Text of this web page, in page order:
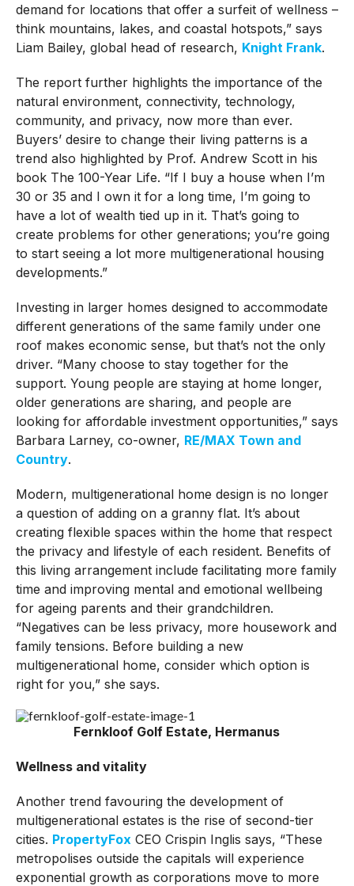
demand for locations that offer a surfeit of wellness –
think mountains, lakes, and coastal hotspots,” says
Liam Bailey, global head of research, Knight Frank.
The report further highlights the importance of the
natural environment, connectivity, technology,
community, and privacy, now more than ever.
Buyers’ desire to change their living patterns is a
trend also highlighted by Prof. Andrew Scott in his
book The 100-Year Life. “If I buy a house when I’m
30 or 35 and I own it for a long time, I’m going to
have a lot of wealth tied up in it. That’s going to
create problems for other generations; you’re going
to start seeing a lot more multigenerational housing
developments.”
Investing in larger homes designed to accommodate
different generations of the same family under one
roof makes economic sense, but that’s not the only
driver. “Many choose to stay together for the
support. Young people are staying at home longer,
older generations are sharing, and people are
looking for affordable investment opportunities,” says
Barbara Larney, co-owner, RE/MAX Town and
Country.
Modern, multigenerational home design is no longer
a question of adding on a granny flat. It’s about
creating flexible spaces within the home that respect
the privacy and lifestyle of each resident. Benefits of
this living arrangement include facilitating more family
time and improving mental and emotional wellbeing
for ageing parents and their grandchildren.
“Negatives can be less privacy, more housework and
family tensions. Before building a new
multigenerational home, consider which option is
right for you,” she says.
Fernkloof Golf Estate, Hermanus
Wellness and vitality
Another trend favouring the development of
multigenerational estates is the rise of second-tier
cities. PropertyFox CEO Crispin Inglis says, “These
metropolises outside the capitals will experience
exponential growth as corporations move to more